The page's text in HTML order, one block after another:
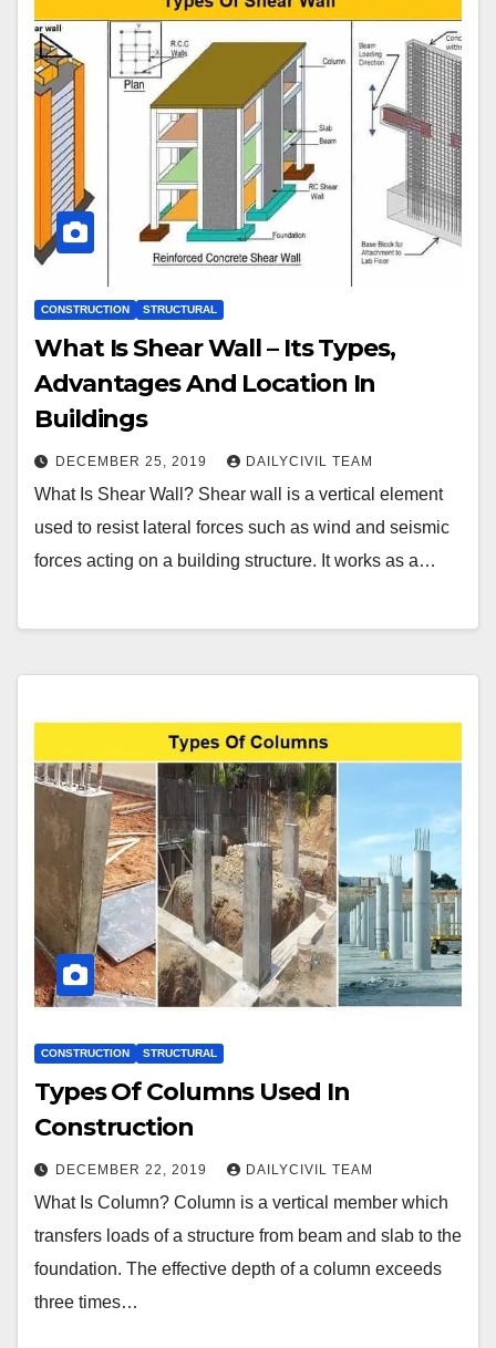
CONSTRUCTION STRUCTURAL
What Is Shear Wall – Its Types,
Advantages And Location In
Buildings
DECEMBER 25, 2019 DAILYCIVIL TEAM
What Is Shear Wall? Shear wall is a vertical element
used to resist lateral forces such as wind and seismic
forces acting on a building structure. It works as a…
CONSTRUCTION STRUCTURAL
Types Of Columns Used In
Construction
DECEMBER 22, 2019 DAILYCIVIL TEAM
What Is Column? Column is a vertical member which
transfers loads of a structure from beam and slab to the
foundation. The effective depth of a column exceeds
three times…